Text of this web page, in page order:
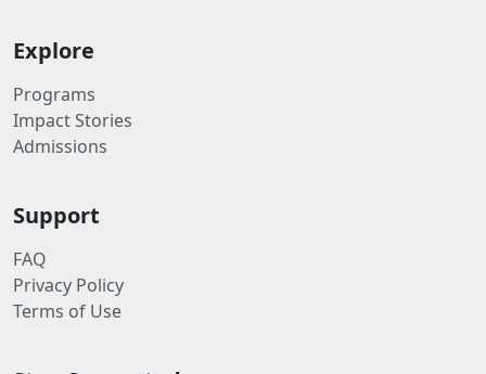
Explore
Programs
Impact Stories
Admissions
Support
FAQ
Privacy Policy
Terms of Use